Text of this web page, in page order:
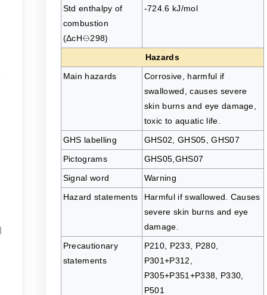
Std enthalpy of
combustion
(ΔcH⦵298)
-724.6 kJ/mol
Hazards
Main hazards
Corrosive, harmful if
swallowed, causes severe
skin burns and eye damage,
toxic to aquatic life.
GHS labelling
GHS02, GHS05, GHS07
Pictograms
GHS05,GHS07
Signal word
Warning
Hazard statements
Harmful if swallowed. Causes
severe skin burns and eye
damage.
Precautionary
statements
P210, P233, P280,
P301+P312,
P305+P351+P338, P330,
P501